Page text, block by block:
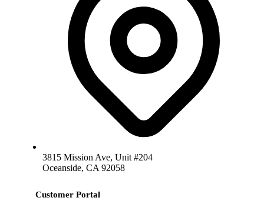
3815 Mission Ave, Unit #204
Oceanside, CA 92058
Customer Portal